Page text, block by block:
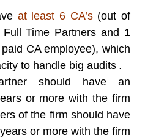
at least 6 CA’s(out of
Time Partners and 1
CA employee), which
to handle big audits .
should have an
or more with the firm
of the firm should have
or more with the firm